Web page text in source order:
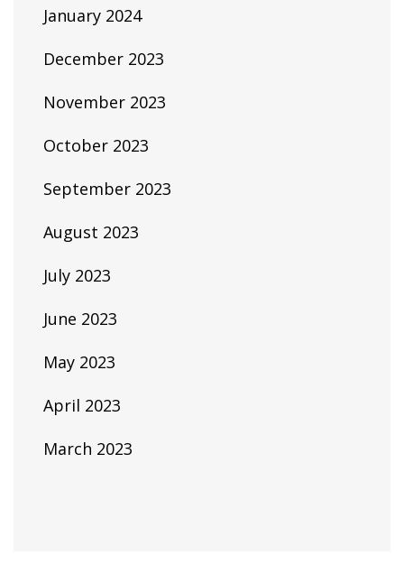
January 2024
December 2023
November 2023
October 2023
September 2023
August 2023
July 2023
June 2023
May 2023
April 2023
March 2023